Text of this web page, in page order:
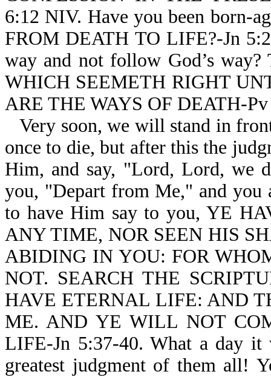
6:12 NIV. Have you been born-
FROM DEATH TO LIFE?-Jn
way and not follow God’s
WHICH SEEMETH RIGHT
ARE THE WAYS OF DEATH-
Very soon, we will stand in
once to die, but after this the
Him, and say, "Lord, Lord, we
you, "Depart from Me," and you
to have Him say to you, YE
ANY TIME, NOR SEEN HIS
ABIDING IN YOU: FOR
NOT. SEARCH THE
HAVE ETERNAL LIFE: AND
ME. AND YE WILL NOT
LIFE-Jn 5:37-40. What a day
greatest judgment of them all!